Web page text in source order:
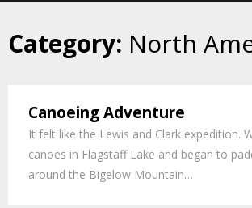
Category: North
Canoeing Adventure
It felt like the Lewis and Clark expedition.
canoes in Flagstaff Lake and began to
around the Bigelow Mountain…